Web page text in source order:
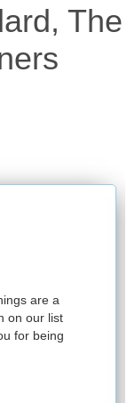
The
are a
on our list
for being